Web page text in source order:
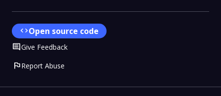
codeOpen source code
CommentGive Feedback
flagReport Abuse